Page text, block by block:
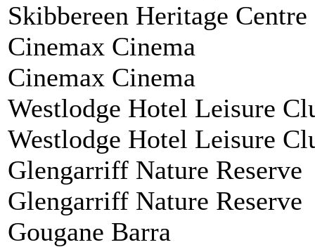
Skibbereen Heritage Centre
Cinemax Cinema
Cinemax Cinema
Westlodge Hotel Leisure
Westlodge Hotel Leisure
Glengarriff Nature Reserve
Glengarriff Nature Reserve
Gougane Barra